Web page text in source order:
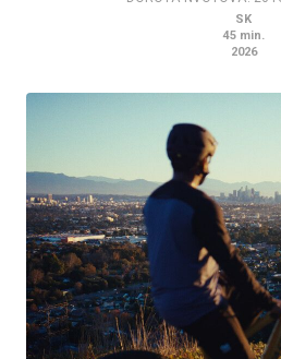
SK
45 min.
2026